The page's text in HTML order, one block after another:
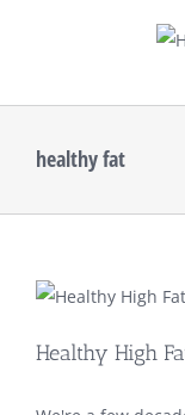
healthy fat
Healthy High